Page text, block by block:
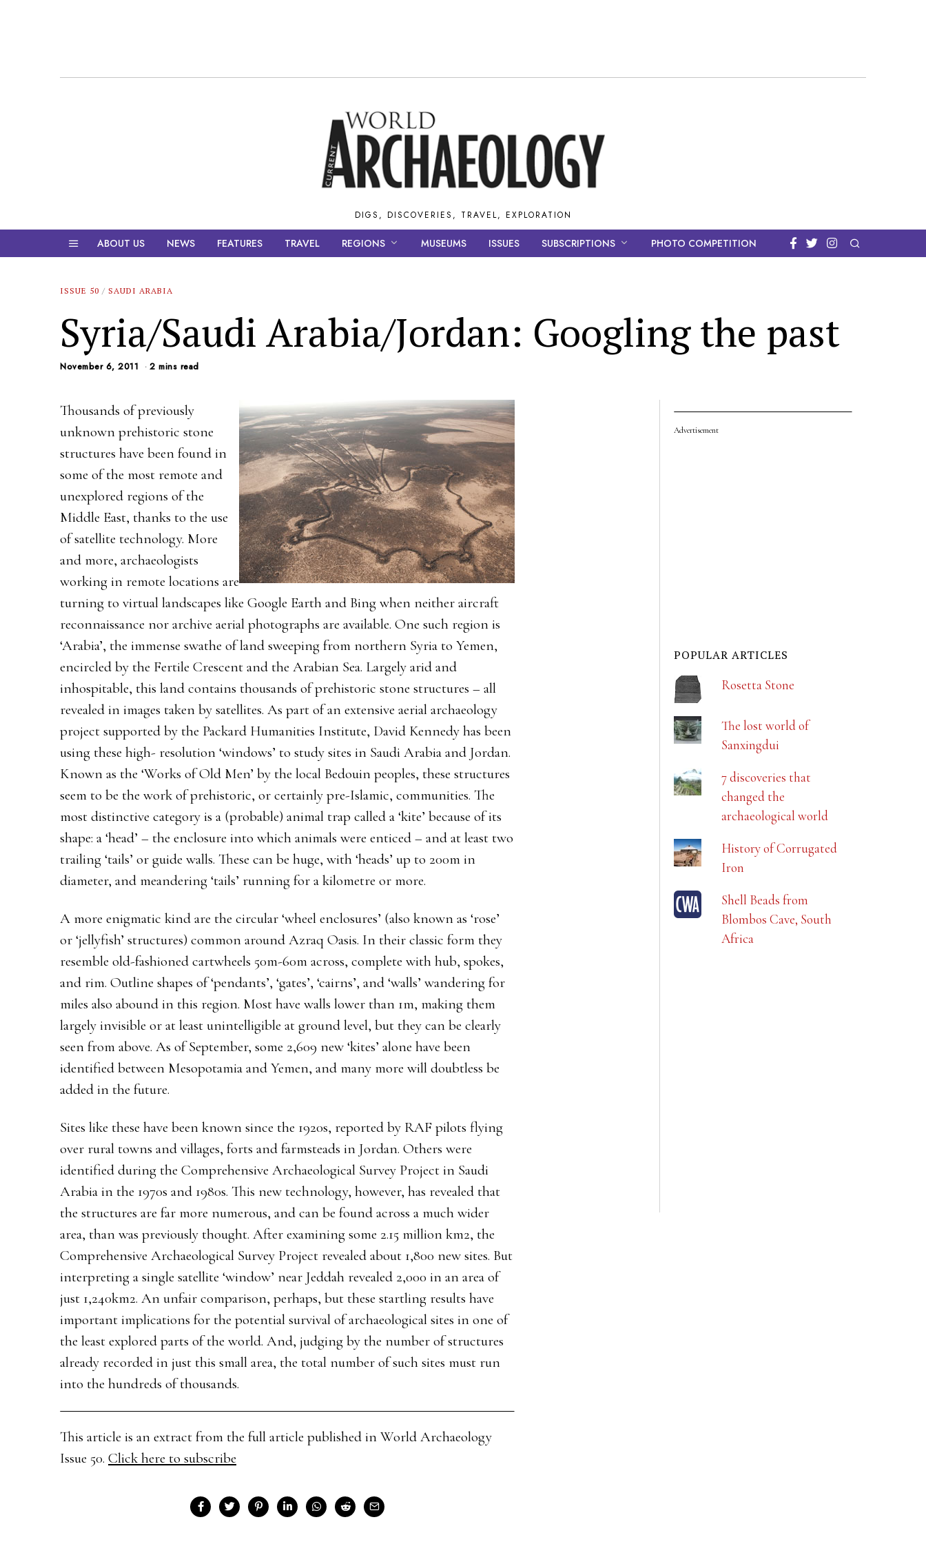
DIGS, DISCOVERIES, TRAVEL, EXPLORATION
ABOUT US NEWS FEATURES TRAVEL REGIONS MUSEUMS ISSUES SUBSCRIPTIONS PHOTO COMPETITION
ISSUE 50 / SAUDI ARABIA
Syria/Saudi Arabia/Jordan: Googling the past
November 6, 2011 2 mins read
Thousands of previously
unknown prehistoric stone
structures have been found in
some of the most remote and
unexplored regions of the
Middle East, thanks to the use
of satellite technology. More
and more, archaeologists
working in remote locations are
turning to virtual landscapes like Google Earth and Bing when neither aircraft
reconnaissance nor archive aerial photographs are available. One such region is
‘Arabia’, the immense swathe of land sweeping from northern Syria to Yemen,
encircled by the Fertile Crescent and the Arabian Sea. Largely arid and
inhospitable, this land contains thousands of prehistoric stone structures – all
revealed in images taken by satellites. As part of an extensive aerial archaeology
project supported by the Packard Humanities Institute, David Kennedy has been
using these high- resolution ‘windows’ to study sites in Saudi Arabia and Jordan.
Known as the ‘Works of Old Men’ by the local Bedouin peoples, these structures
seem to be the work of prehistoric, or certainly pre-Islamic, communities. The
most distinctive category is a (probable) animal trap called a ‘kite’ because of its
shape: a ‘head’ – the enclosure into which animals were enticed – and at least two
trailing ‘tails’ or guide walls. These can be huge, with ‘heads’ up to 200m in
diameter, and meandering ‘tails’ running for a kilometre or more.
A more enigmatic kind are the circular ‘wheel enclosures’ (also known as ‘rose’
or ‘jellyfish’ structures) common around Azraq Oasis. In their classic form they
resemble old-fashioned cartwheels 50m-60m across, complete with hub, spokes,
and rim. Outline shapes of ‘pendants’, ‘gates’, ‘cairns’, and ‘walls’ wandering for
miles also abound in this region. Most have walls lower than 1m, making them
largely invisible or at least unintelligible at ground level, but they can be clearly
seen from above. As of September, some 2,609 new ‘kites’ alone have been
identified between Mesopotamia and Yemen, and many more will doubtless be
added in the future.
Sites like these have been known since the 1920s, reported by RAF pilots flying
over rural towns and villages, forts and farmsteads in Jordan. Others were
identified during the Comprehensive Archaeological Survey Project in Saudi
Arabia in the 1970s and 1980s. This new technology, however, has revealed that
the structures are far more numerous, and can be found across a much wider
area, than was previously thought. After examining some 2.15 million km2, the
Comprehensive Archaeological Survey Project revealed about 1,800 new sites. But
interpreting a single satellite ‘window’ near Jeddah revealed 2,000 in an area of
just 1,240km2. An unfair comparison, perhaps, but these startling results have
important implications for the potential survival of archaeological sites in one of
the least explored parts of the world. And, judging by the number of structures
already recorded in just this small area, the total number of such sites must run
into the hundreds of thousands.
This article is an extract from the full article published in World Archaeology
Issue 50. Click here to subscribe
Advertisement
POPULAR ARTICLES
Rosetta Stone
The lost world of
Sanxingdui
7 discoveries that
changed the
archaeological world
History of Corrugated
Iron
Shell Beads from
Blombos Cave, South
Africa